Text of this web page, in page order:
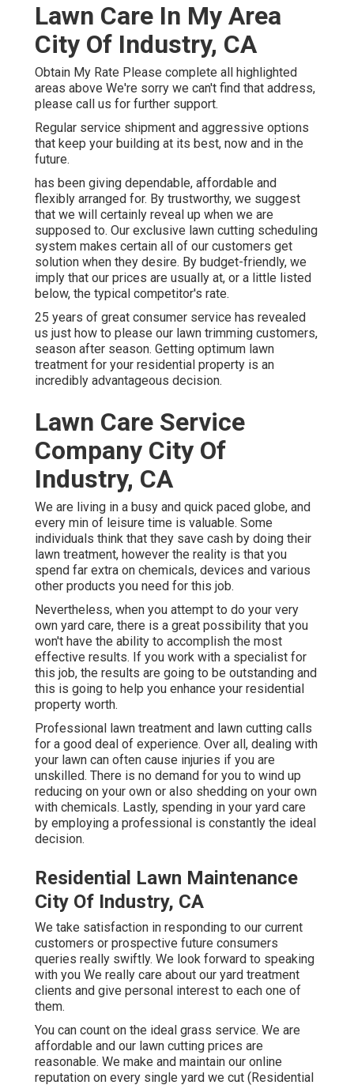
Lawn Care In My Area
City Of Industry, CA
Obtain My Rate Please complete all highlighted
areas above We're sorry we can't find that address,
please call us for further support.
Regular service shipment and aggressive options
that keep your building at its best, now and in the
future.
has been giving dependable, affordable and
flexibly arranged for. By trustworthy, we suggest
that we will certainly reveal up when we are
supposed to. Our exclusive lawn cutting scheduling
system makes certain all of our customers get
solution when they desire. By budget-friendly, we
imply that our prices are usually at, or a little listed
below, the typical competitor's rate.
25 years of great consumer service has revealed
us just how to please our lawn trimming customers,
season after season. Getting optimum lawn
treatment for your residential property is an
incredibly advantageous decision.
Lawn Care Service
Company City Of
Industry, CA
We are living in a busy and quick paced globe, and
every min of leisure time is valuable. Some
individuals think that they save cash by doing their
lawn treatment, however the reality is that you
spend far extra on chemicals, devices and various
other products you need for this job.
Nevertheless, when you attempt to do your very
own yard care, there is a great possibility that you
won't have the ability to accomplish the most
effective results. If you work with a specialist for
this job, the results are going to be outstanding and
this is going to help you enhance your residential
property worth.
Professional lawn treatment and lawn cutting calls
for a good deal of experience. Over all, dealing with
your lawn can often cause injuries if you are
unskilled. There is no demand for you to wind up
reducing on your own or also shedding on your own
with chemicals. Lastly, spending in your yard care
by employing a professional is constantly the ideal
decision.
Residential Lawn Maintenance
City Of Industry, CA
We take satisfaction in responding to our current
customers or prospective future consumers
queries really swiftly. We look forward to speaking
with you We really care about our yard treatment
clients and give personal interest to each one of
them.
You can count on the ideal grass service. We are
affordable and our lawn cutting prices are
reasonable. We make and maintain our online
reputation on every single yard we cut (Residential